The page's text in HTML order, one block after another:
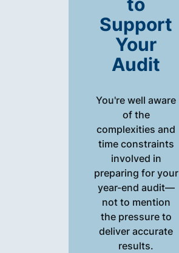
to
Support
Your
Audit
You're well aware
of the
complexities and
time constraints
involved in
preparing for your
year-end audit—
not to mention
the pressure to
deliver accurate
results.